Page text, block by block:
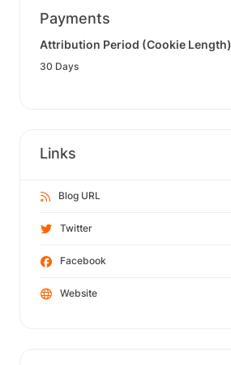
Payments
Attribution Period (Cookie Length)
30 Days
Links
Blog URL
Twitter
Facebook
Website